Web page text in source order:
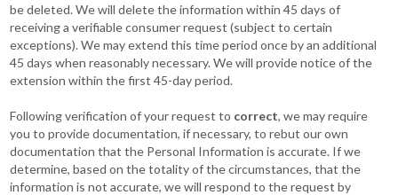
be deleted. We will delete the information within 45 days of
receiving a verifiable consumer request (subject to certain
exceptions). We may extend this time period once by an additional
45 days when reasonably necessary. We will provide notice of the
extension within the first 45-day period.
Following verification of your request to correct, we may require
you to provide documentation, if necessary, to rebut our own
documentation that the Personal Information is accurate. If we
determine, based on the totality of the circumstances, that the
information is not accurate, we will respond to the request by